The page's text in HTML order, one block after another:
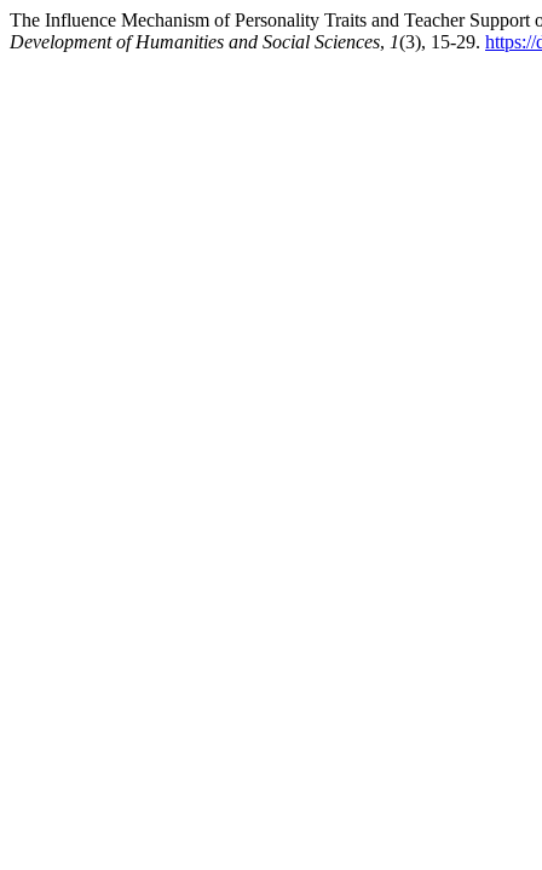
The Influence Mechanism of Personality Traits and Teacher
Development of Humanities and Social Sciences, 1(3), 15-29. https://